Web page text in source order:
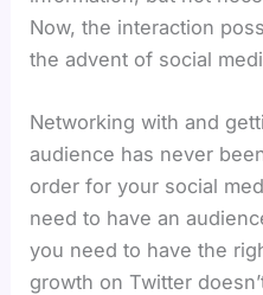
Now, the interaction
the advent of social
Networking with and
audience has never
order for your social
need to have an
you need to have the
growth on Twitter